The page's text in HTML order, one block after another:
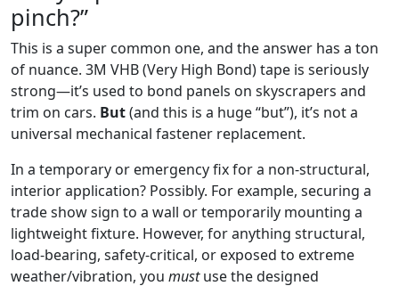
pinch?”
This is a super common one, and the answer has a ton
of nuance. 3M VHB (Very High Bond) tape is seriously
strong—it’s used to bond panels on skyscrapers and
trim on cars. But(and this is a huge “but”), it’s not a
universal mechanical fastener replacement.
In a temporary or emergency fix for a non-structural,
interior application? Possibly. For example, securing a
trade show sign to a wall or temporarily mounting a
lightweight fixture. However, for anything structural,
load-bearing, safety-critical, or exposed to extreme
weather/vibration, you mustuse the designed